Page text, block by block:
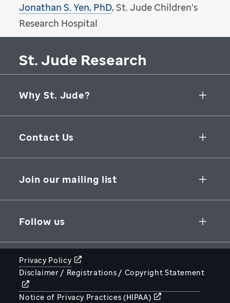
Jonathan S. Yen, PhD, St. Jude Children’s
Research Hospital
St. Jude Research
Why St. Jude?
Collaborative Initiatives
Groundbreaking Research
Contact Us
262 Danny Thomas Place
Join our mailing list
Follow us
STJUDE.ORG
Privacy Policy
Disclaimer / Registrations / Copyright Statement
Notice of Privacy Practices (HIPAA)